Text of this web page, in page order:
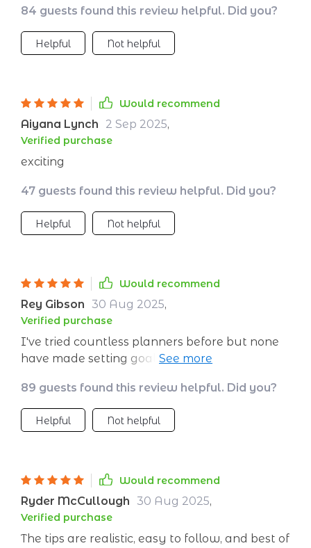
vision and sticking to it.
84 guests found this review helpful. Did you?
Helpful Not helpful
Would recommend
Aiyana Lynch 2 Sep 2025,
Verified purchase
exciting
47 guests found this review helpful. Did you?
Helpful Not helpful
Would recommend
Rey Gibson 30 Aug 2025,
Verified purchase
I've tried countless planners before but none
have made setting goals so stress-free and
boxes!
89 guests found this review helpful. Did you?
Helpful Not helpful
Would recommend
Ryder McCullough 30 Aug 2025,
Verified purchase
The tips are realistic, easy to follow, and best of